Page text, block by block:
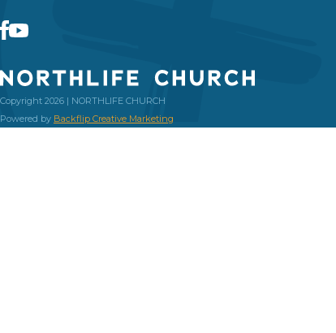
Copyright 2026 | NORTHLIFE CHURCH
Powered by Backflip Creative Marketing